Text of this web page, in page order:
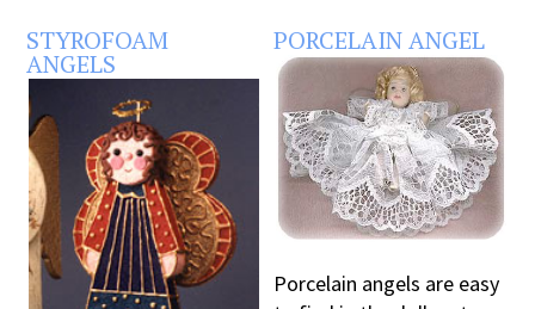
STYROFOAM
ANGELS
PORCELAIN ANGEL
Porcelain angels are easy